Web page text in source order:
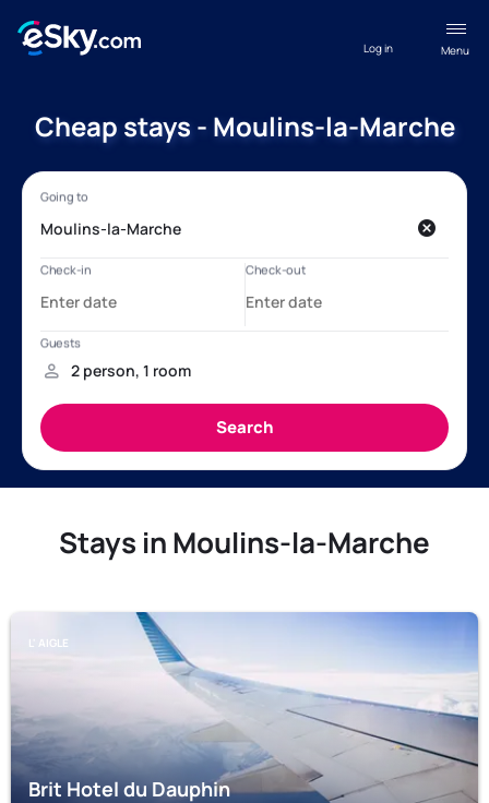
Menu
Log in
Cheap stays - Moulins-la-Marche
Stays in Moulins-la-Marche
L' AIGLE
Brit Hotel du Dauphin